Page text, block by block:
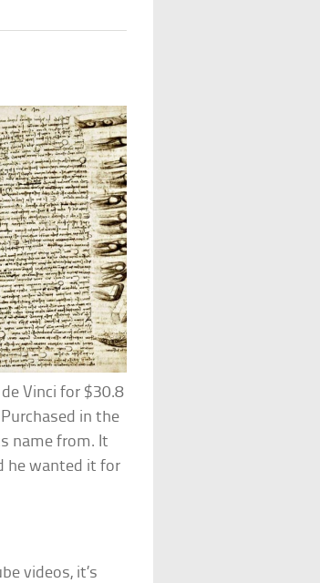
de Vinci for $30.8
in the
name from. It
he wanted it for
videos, it’s